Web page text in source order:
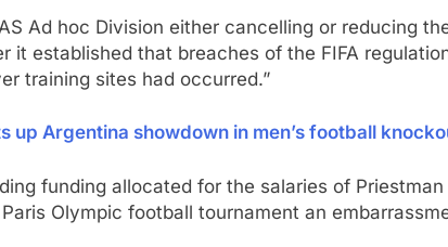
Ad hoc Division either cancelling or reducing
it established that breaches of the FIFA
training sites had occurred.”
up Argentina showdown in men’s football
funding allocated for the salaries of
Olympic football tournament an